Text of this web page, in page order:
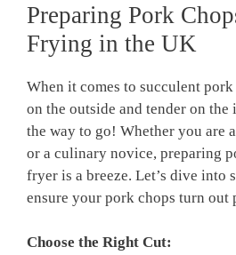
Preparing Pork
Frying in the UK
When it comes to succulent
on the outside and tender on
the way to go! Whether you are
or a culinary novice, preparing
fryer is a breeze. Let’s dive into
ensure your pork chops turn out
Choose the Right Cut: